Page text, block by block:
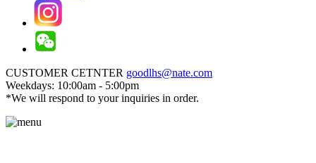
CUSTOMER CETNTER goodlhs@nate.com
Weekdays: 10:00am - 5:00pm
*We will respond to your inquiries in order.